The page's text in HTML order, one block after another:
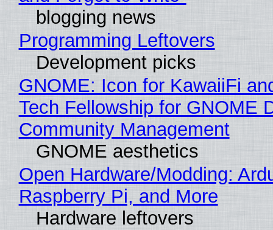
blogging news
Programming Leftovers
Development picks
GNOME: Icon for KawaiiFi
Tech Fellowship for GNOME
Community Management
GNOME aesthetics
Open Hardware/Modding:
Raspberry Pi, and More
Hardware leftovers